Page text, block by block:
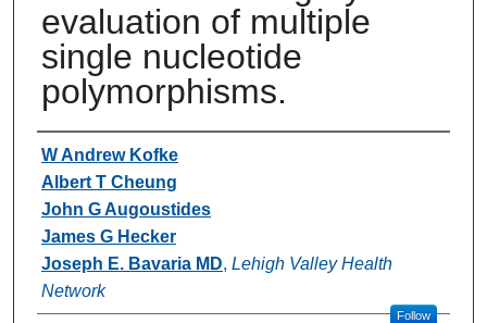
evaluation of multiple
single nucleotide
polymorphisms.
Authors
W Andrew Kofke
Albert T Cheung
John G Augoustides
James G Hecker
Joseph E. Bavaria MD, Lehigh Valley Health
Network
Follow